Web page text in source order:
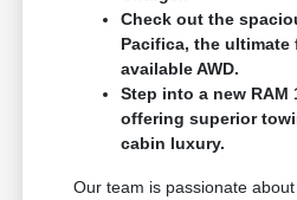
Check out the
Pacifica, the
available AWD.
Step into a new RAM
offering superior
cabin luxury.
Our team is passionate